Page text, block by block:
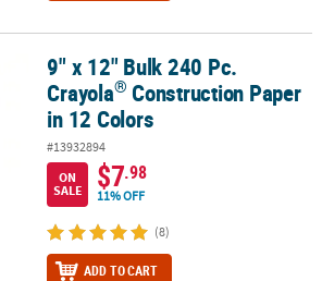
®Construction Paper in 12 Colors
9" x 12" Bulk 240 Pc.
Crayola® Construction Paper
in 12 Colors
#13932894
ON
SALE
$7.98
11% OFF
(8)
ADD TO CART